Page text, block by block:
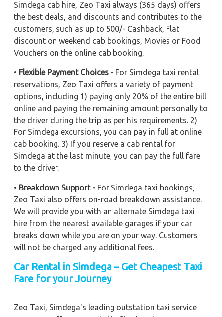
Simdega cab hire, Zeo Taxi always (365 days) offers
the best deals, and discounts and contributes to the
customers, such as up to 500/- Cashback, Flat
discount on weekend cab bookings, Movies or Food
Vouchers on the online cab booking.
• Flexible Payment Choices - For Simdega taxi rental
reservations, Zeo Taxi offers a variety of payment
options, including 1) paying only 20% of the entire bill
online and paying the remaining amount personally to
the driver during the trip as per his requirements. 2)
For Simdega excursions, you can pay in full at online
cab booking. 3) If you reserve a cab rental for
Simdega at the last minute, you can pay the full fare
to the driver.
• Breakdown Support - For Simdega taxi bookings,
Zeo Taxi also offers on-road breakdown assistance.
We will provide you with an alternate Simdega taxi
hire from the nearest available garages if your car
breaks down while you are on your way. Customers
will not be charged any additional fees.
Car Rental in Simdega – Get Cheapest Taxi
Fare for your Journey
Zeo Taxi, Simdega's leading outstation taxi service